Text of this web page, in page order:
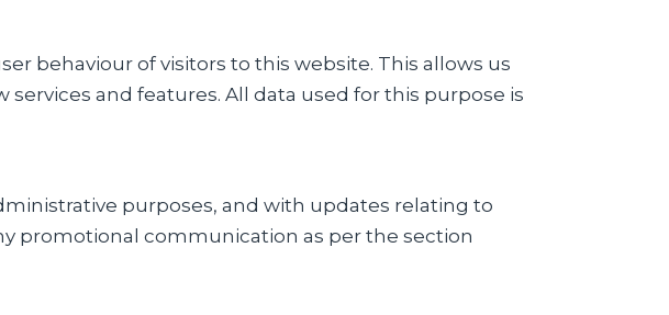
behaviour of visitors to this website. This allows us
and features. All data used for this purpose is
purposes, and with updates relating to
promotional communication as per the section